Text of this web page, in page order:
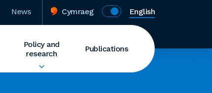
News Cymraeg English
Policy and
research
Publications